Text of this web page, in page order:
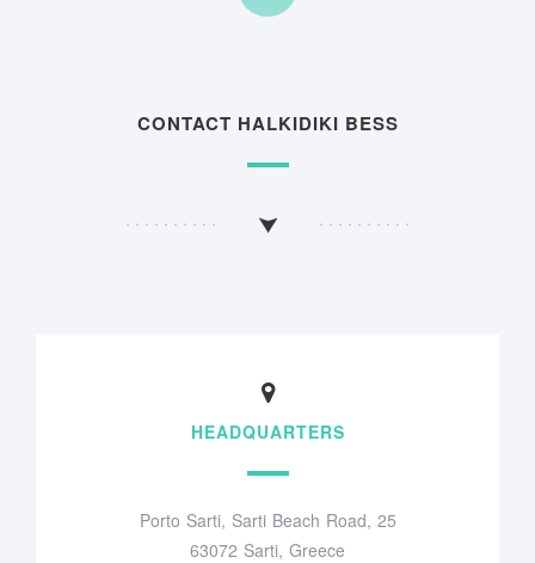
CONTACT HALKIDIKI BESS
HEADQUARTERS
Porto Sarti, Sarti Beach Road, 25
63072 Sarti, Greece